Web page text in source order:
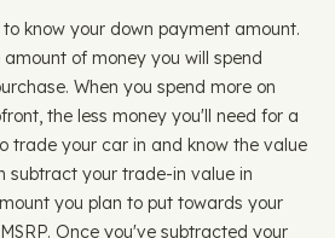
know your down payment amount.
of money you will spend
When you spend more on
the less money you'll need for a
trade your car in and know the value
subtract your trade-in value in
you plan to put towards your
Once you've subtracted your